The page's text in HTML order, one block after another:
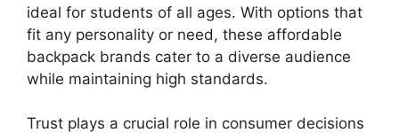
ideal for students of all ages. With options that
fit any personality or need, these affordable
backpack brands cater to a diverse audience
while maintaining high standards.
Trust plays a crucial role in consumer decisions